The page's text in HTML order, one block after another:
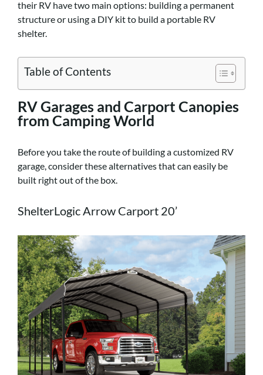
their RV have two main options: building a permanent
structure or using a DIY kit to build a portable RV
shelter.
Table of Contents
RV Garages and Carport Canopies
from Camping World
Before you take the route of building a customized RV
garage, consider these alternatives that can easily be
built right out of the box.
ShelterLogic Arrow Carport 20’